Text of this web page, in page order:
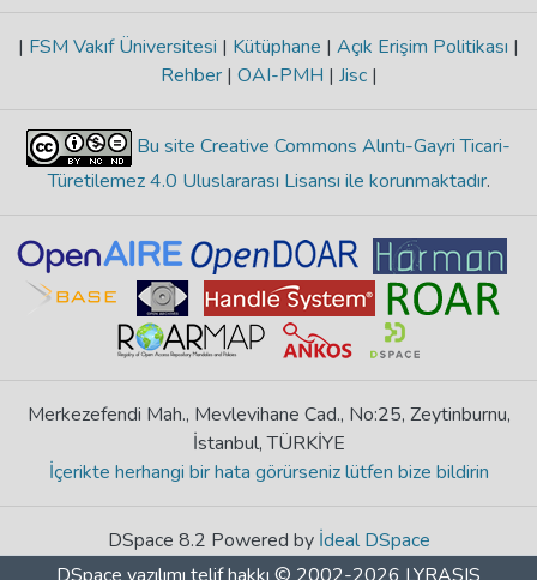
| FSM Vakıf Üniversitesi | Kütüphane | Açık Erişim Politikası |
Rehber | OAI-PMH | Jisc |
Bu site Creative Commons Alıntı-Gayri Ticari-
Türetilemez 4.0 Uluslararası Lisansı ile korunmaktadır.
Merkezefendi Mah., Mevlevihane Cad., No:25, Zeytinburnu,
İstanbul, TÜRKİYE
İçerikte herhangi bir hata görürseniz lütfen bize bildirin
DSpace 8.2 Powered by İdeal DSpace